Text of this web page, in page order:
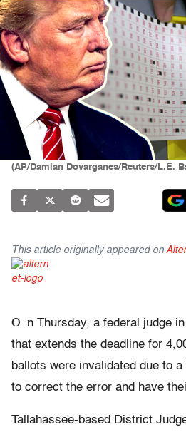
(AP/Damian Dovarganes/Reuters/L.E.
This article originally appeared on
O n Thursday, a federal judge
that extends the deadline for
ballots were invalidated due to a
to correct the error and have
Tallahassee-based District